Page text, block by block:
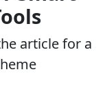
article for a